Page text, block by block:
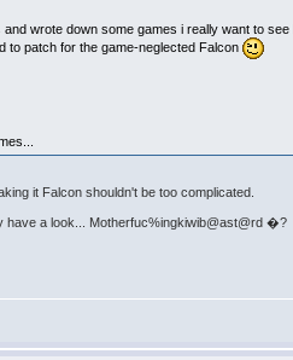
wrote down some games i really want to
to patch for the game-neglected Falcon
it Falcon shouldn't be too complicated.
have a look... Motherfuc%ingkiwib@ast@rd �?